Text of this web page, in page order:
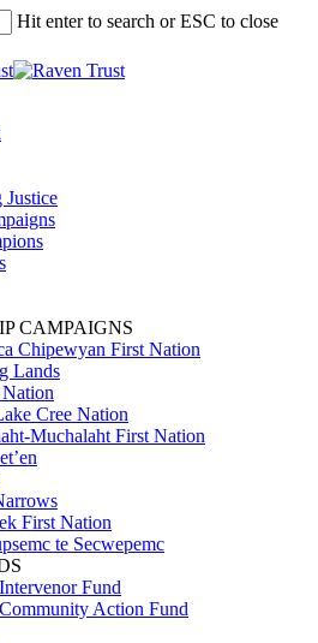
Hit enter to search or ESC to close
Justice
CAMPAIGNS
Chipewyan First Nation
Lands
Nation
Cree Nation
Muchalaht First Nation
First Nation
te Secwepemc
Fund
Action Fund